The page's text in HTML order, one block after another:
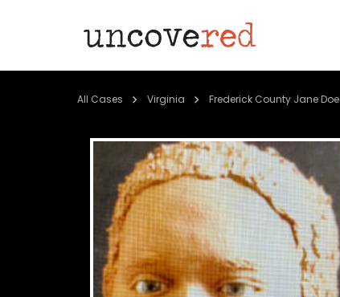
All Cases Virginia Frederick County Jane Doe